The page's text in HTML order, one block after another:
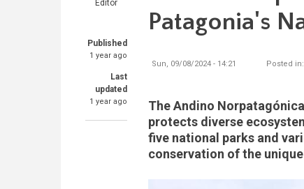
Editor
Published
1 year ago
Last
updated
1 year ago
Patagonia's
Sun, 09/08/2024 - 14:21 Posted in:
The Andino
protects diverse
five national parks and
conservation of the